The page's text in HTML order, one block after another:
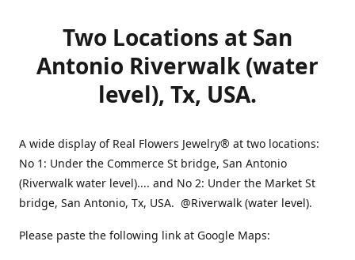
Two Locations at San
Antonio Riverwalk (water
level), Tx, USA.
A wide display of Real Flowers Jewelry® at two locations:
No 1: Under the Commerce St bridge, San Antonio
(Riverwalk water level).... and No 2: Under the Market St
bridge, San Antonio, Tx, USA. @Riverwalk (water level).
Please paste the following link at Google Maps: